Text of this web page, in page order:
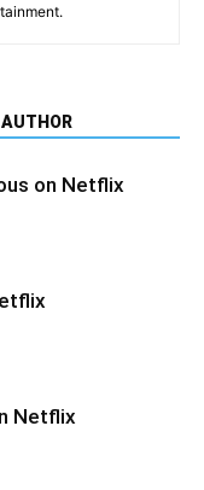
on Netflix
Netflix